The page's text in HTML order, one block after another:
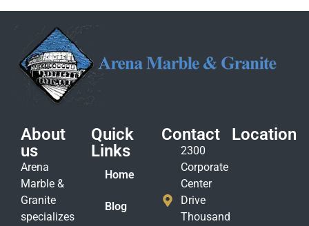
About
us
Arena
Marble &
Granite
specializes
Quick
Links
Home
Blog
Contact
2300
Corporate
Center
Drive
Thousand
Location